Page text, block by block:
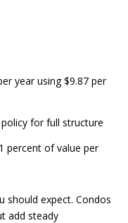
year using $9.87 per
for full structure
percent of value per
should expect. Condos
add steady